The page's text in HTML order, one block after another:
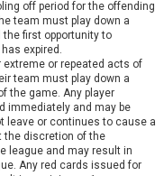
off period for the offending
team must play down a
the first opportunity to
expired.
or repeated acts of
team must play down a
the game. Any player
immediately and may be
leave or continues to cause a
the discretion of the
league and may result in
Any red cards issued for